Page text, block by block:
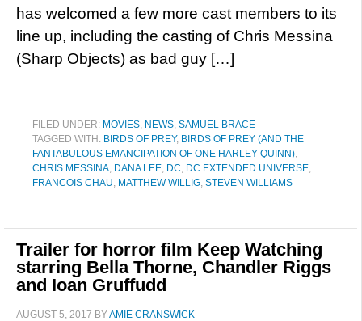
has welcomed a few more cast members to its
line up, including the casting of Chris Messina
(Sharp Objects) as bad guy […]
FILED UNDER: MOVIES, NEWS, SAMUEL BRACE
TAGGED WITH: BIRDS OF PREY, BIRDS OF PREY (AND THE
FANTABULOUS EMANCIPATION OF ONE HARLEY QUINN),
CHRIS MESSINA, DANA LEE, DC, DC EXTENDED UNIVERSE,
FRANCOIS CHAU, MATTHEW WILLIG, STEVEN WILLIAMS
Trailer for horror film Keep Watching
starring Bella Thorne, Chandler Riggs
and Ioan Gruffudd
AUGUST 5, 2017 BYAMIE CRANSWICK